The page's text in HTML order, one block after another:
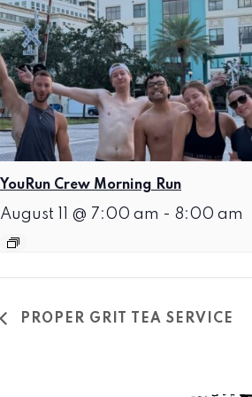
YouRun Crew Morning Run
August 11 @ 7:00 am - 8:00 am
PROPER GRIT TEA SERVICE